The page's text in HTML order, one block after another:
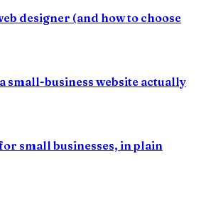
designer (and how to choose
small-business website actually
small businesses, in plain